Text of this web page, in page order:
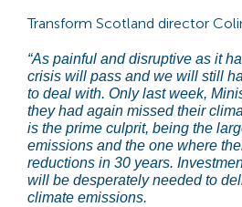
Transform Scotland director
“As painful and disruptive as it
crisis will pass and we will still
to deal with. Only last week,
they had again missed their
is the prime culprit, being the
emissions and the one where
reductions in 30 years.
will be desperately needed to
climate emissions.